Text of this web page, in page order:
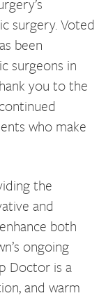
surgery. Voted
been
surgeons in
you to the
who make
the
and
both
ongoing
Doctor is a
and warm